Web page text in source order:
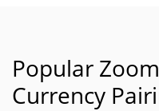
Popular
Currency